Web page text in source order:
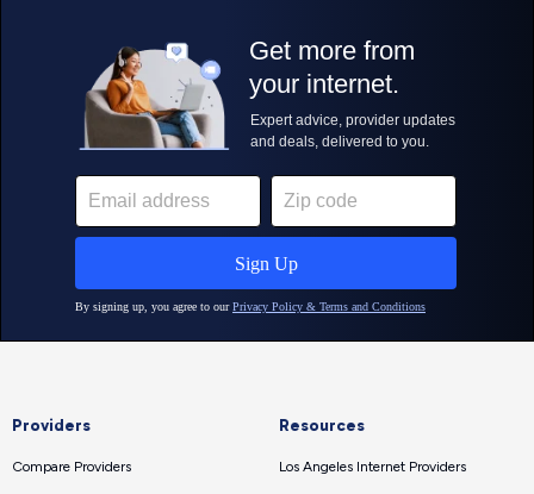
Providers
Compare Providers
Resources
Los Angeles Internet Providers